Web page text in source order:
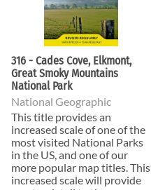
316 - Cades Cove, Elkmont,
Great Smoky Mountains
National Park
National Geographic
This title provides an
increased scale of one of the
most visited National Parks
in the US, and one of our
more popular map titles. This
increased scale will provide